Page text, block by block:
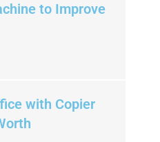
to Improve
with Copier